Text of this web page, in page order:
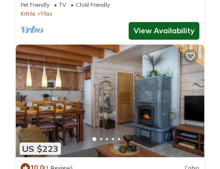
bedrooms
Pet Friendly TV
Child Friendly
Kittila
Yllas
View Availability
US $223